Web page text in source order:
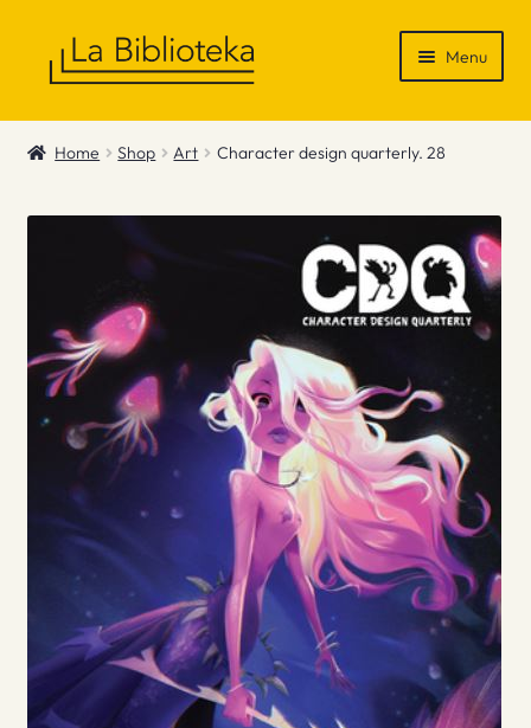
Menu
Shop
News & Recommendations
Contact
Home Shop Art Character design quarterly. 28